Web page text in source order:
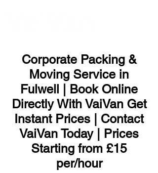
Corporate Packing &
Moving Service in
Fulwell | Book Online
Directly With VaiVan Get
Instant Prices | Contact
VaiVan Today | Prices
Starting from £15
per/hour